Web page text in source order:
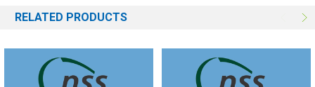
RELATED PRODUCTS